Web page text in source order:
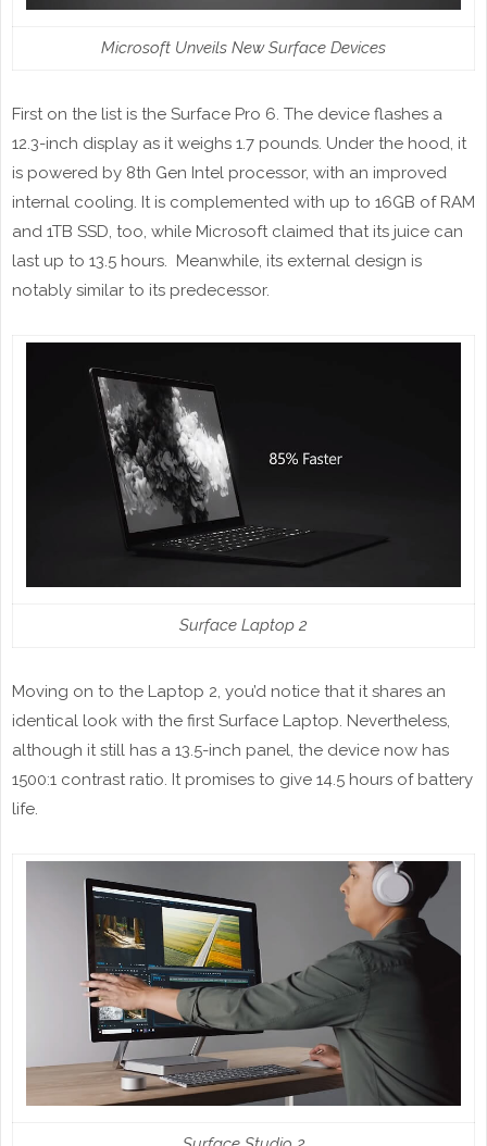
Microsoft Unveils New Surface Devices
First on the list is the Surface Pro 6. The device flashes a
12.3-inch display as it weighs 1.7 pounds. Under the hood, it
is powered by 8th Gen Intel processor, with an improved
internal cooling. It is complemented with up to 16GB of RAM
and 1TB SSD, too, while Microsoft claimed that its juice can
last up to 13.5 hours. Meanwhile, its external design is
notably similar to its predecessor.
Surface Laptop 2
Moving on to the Laptop 2, you’d notice that it shares an
identical look with the first Surface Laptop. Nevertheless,
although it still has a 13.5-inch panel, the device now has
1500:1 contrast ratio. It promises to give 14.5 hours of battery
life.